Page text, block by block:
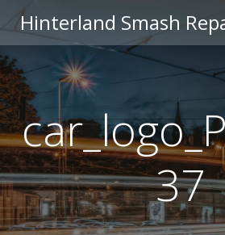
to
Hinterland Smash
37